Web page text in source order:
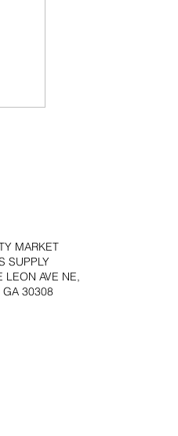
MARKET
SUPPLY
LEON AVE NE,
GA 30308